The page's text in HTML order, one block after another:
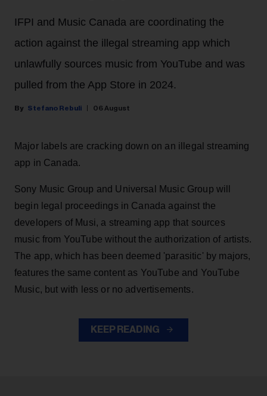
IFPI and Music Canada are coordinating the
action against the illegal streaming app which
unlawfully sources music from YouTube and was
pulled from the App Store in 2024.
Stefano Rebuli 06 August
Major labels are cracking down on an illegal streaming
app in Canada.
Sony Music Group and Universal Music Group will
begin legal proceedings in Canada against the
developers of Musi, a streaming app that sources
music from YouTube without the authorization of artists.
The app, which has been deemed 'parasitic' by majors,
features the same content as YouTube and YouTube
Music, but with less or no advertisements.
KEEP READING